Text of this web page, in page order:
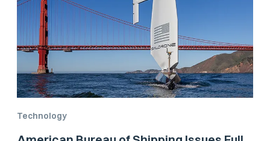
Technology